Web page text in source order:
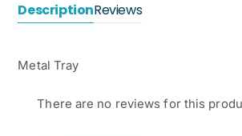
DescriptionReviews
Metal Tray
There are no reviews for this